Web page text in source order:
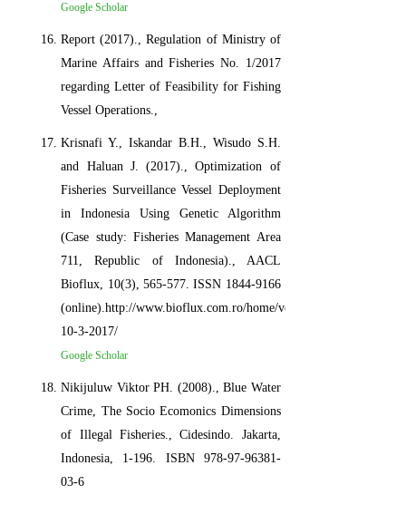
Google Scholar
Report (2017)., Regulation of Ministry of
Marine Affairs and Fisheries No. 1/2017
regarding Letter of Feasibility for Fishing
Vessel Operations.,
Krisnafi Y., Iskandar B.H., Wisudo S.H.
and Haluan J. (2017)., Optimization of
Fisheries Surveillance Vessel Deployment
in Indonesia Using Genetic Algorithm
(Case study: Fisheries Management Area
711, Republic of Indonesia)., AACL
Bioflux, 10(3), 565-577. ISSN 1844-9166
(online).http://www.bioflux.com.ro/home/volume-
10-3-2017/
Google Scholar
Nikijuluw Viktor PH. (2008)., Blue Water
Crime, The Socio Ecomonics Dimensions
of Illegal Fisheries., Cidesindo. Jakarta,
Indonesia, 1-196. ISBN 978-97-96381-
03-6